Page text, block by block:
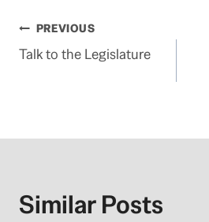
Post
navigation
PREVIOUS
Talk to the Legislature
Similar Posts